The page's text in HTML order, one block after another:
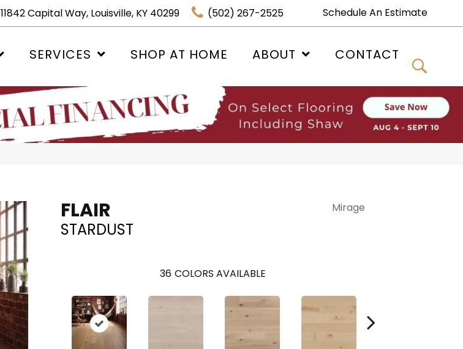
11842 Capital Way, Louisville, KY 40299 (502) 267-2525 Schedule An Estimate
SERVICES SHOP AT HOME ABOUT CONTACT
FLAIR
STARDUST
Mirage
36 COLORS AVAILABLE